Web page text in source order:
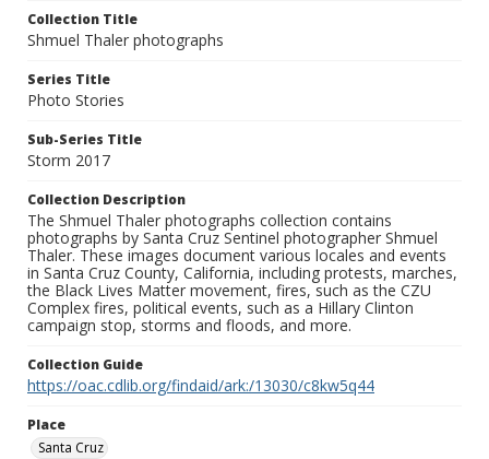
Collection Title
Shmuel Thaler photographs
Series Title
Photo Stories
Sub-Series Title
Storm 2017
Collection Description
The Shmuel Thaler photographs collection contains
photographs by Santa Cruz Sentinel photographer Shmuel
Thaler. These images document various locales and events
in Santa Cruz County, California, including protests, marches,
the Black Lives Matter movement, fires, such as the CZU
Complex fires, political events, such as a Hillary Clinton
campaign stop, storms and floods, and more.
Collection Guide
https://oac.cdlib.org/findaid/ark:/13030/c8kw5q44
Place
Santa Cruz